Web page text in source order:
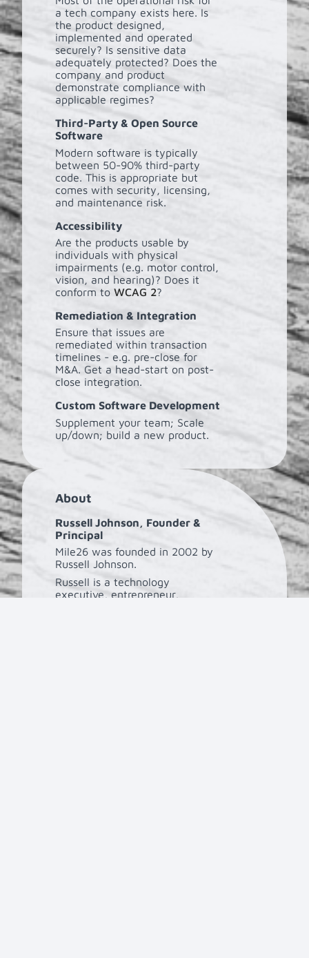
a tech company exists here. Is
the product designed,
implemented and operated
securely? Is sensitive data
adequately protected? Does the
company and product
demonstrate compliance with
applicable regimes?
Third-Party & Open Source
Software
Modern software is typically
between 50-90% third-party
code. This is appropriate but
comes with security, licensing,
and maintenance risk.
Accessibility
Are the products usable by
individuals with physical
impairments (e.g. motor control,
vision, and hearing)? Does it
conform to WCAG 2?
Remediation & Integration
Ensure that issues are
remediated within transaction
timelines - e.g. pre-close for
M&A. Get a head-start on post-
close integration.
Custom Software Development
Supplement your team; Scale
up/down; build a new product.
About
Russell Johnson, Founder &
Principal
Mile26 was founded in 2002 by
Russell Johnson.
Russell is a technology
executive, entrepreneur,